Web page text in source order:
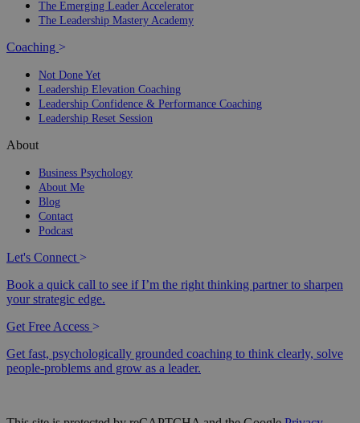
The Emerging Leader Accelerator
The Leadership Mastery Academy
Coaching >
Not Done Yet
Leadership Elevation Coaching
Leadership Confidence & Performance Coaching
Leadership Reset Session
About
Business Psychology
About Me
Blog
Contact
Podcast
Let's Connect >
Book a quick call to see if I’m the right thinking partner to sharpen
your strategic edge.
Get Free Access >
Get fast, psychologically grounded coaching to think clearly, solve
people-problems and grow as a leader.